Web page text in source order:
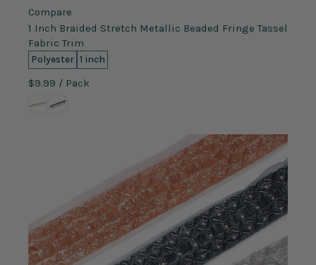
Compare
1 Inch Braided Stretch Metallic Beaded Fringe Tassel
Fabric Trim
Polyester 1 inch
$9.99 / Pack